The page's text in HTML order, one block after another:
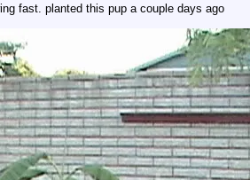
fast. planted this pup a couple days ago